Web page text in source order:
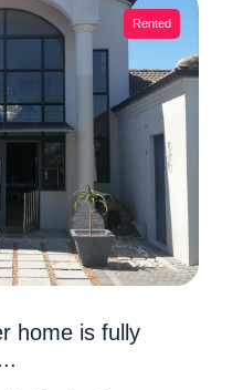
Rented
home is fully